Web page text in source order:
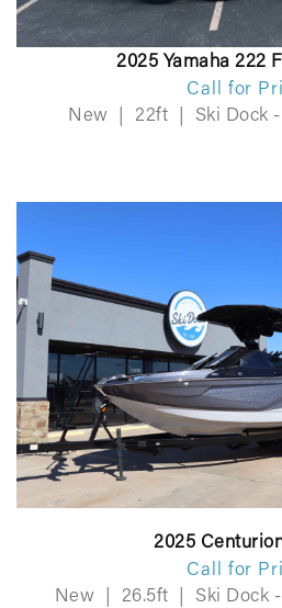
2025 Yamaha 222
Call for
New
22ft Ski Dock
2025
Call for
New
26.5ft Ski Dock